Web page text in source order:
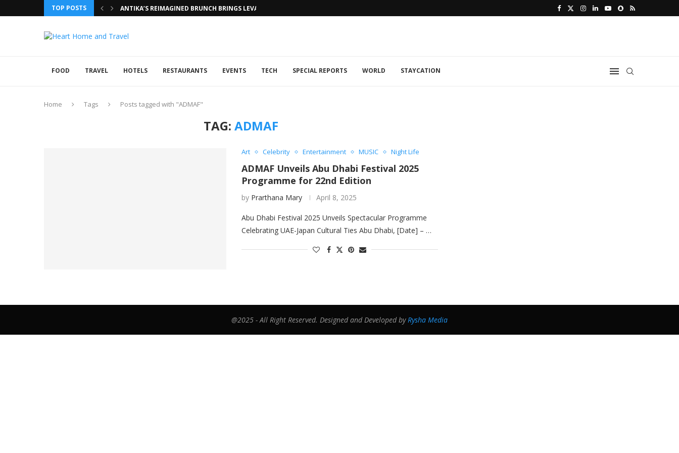
TOP POSTS ANTIKA’S REIMAGINED BRUNCH BRINGS LEVANTINE FLAIR TO DUBAI...
FOOD TRAVEL HOTELS RESTAURANTS EVENTS TECH SPECIAL REPORTS WORLD STAYCATION
Home Tags Posts tagged with "ADMAF"
TAG: ADMAF
Art Celebrity Entertainment MUSIC Night Life
ADMAF Unveils Abu Dhabi Festival 2025
Programme for 22nd Edition
by Prarthana Mary April 8, 2025
Abu Dhabi Festival 2025 Unveils Spectacular Programme
Celebrating UAE-Japan Cultural Ties Abu Dhabi, [Date] – …
@2025 - All Right Reserved. Designed and Developed byRysha Media